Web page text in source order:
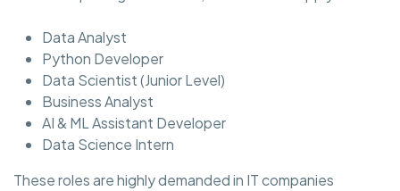
Data Analyst
Python Developer
Data Scientist (Junior Level)
Business Analyst
AI & ML Assistant Developer
Data Science Intern
These roles are highly demanded in IT companies